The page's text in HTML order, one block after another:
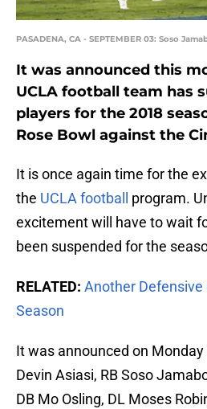
PASADENA, CA - SEPTEMBER 03: Soso
It was announced this
UCLA football team has
players for the 2018
Rose Bowl against the
It is once again time for the
the UCLA football
program.
excitement will have to wait
been suspended for the
RELATED: Another
Season
It was announced on
Devin Asiasi, RB Soso
DB Mo Osling, DL Moses